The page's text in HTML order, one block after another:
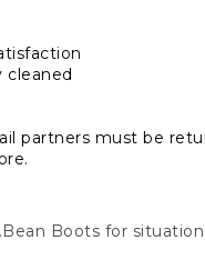
partners must be
Boots for